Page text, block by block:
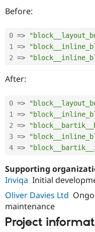
Before:
0 =>
1 =>
2 =>
After:
0 =>
1 =>
2 =>
3 =>
4 =>
Supporting
Inviqa Initial
Oliver Davies Ltd
maintenance
Project